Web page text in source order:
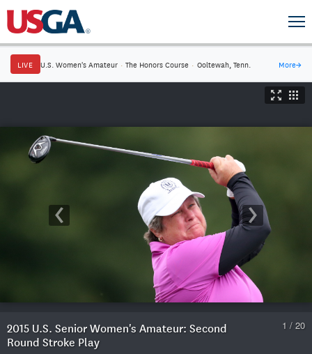
LIVE U.S. Women's Amateur · The Honors Course · Ooltewah, Tenn. More→
1 / 20
2015 U.S. Senior Women's Amateur: Second
Round Stroke Play